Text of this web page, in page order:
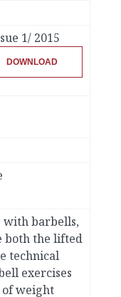
1/ 2015
DOWNLOAD
with barbells,
both the lifted
technical
exercises
weight